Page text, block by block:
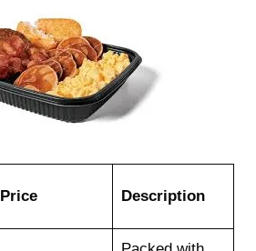
Price Description